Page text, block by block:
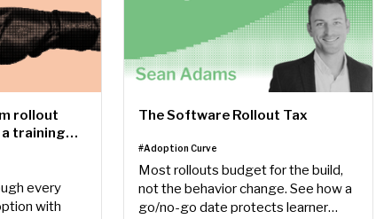
rollout
a training
every
with
The Software Rollout Tax
#Adoption Curve
Most rollouts budget for the build,
not the behavior change. See how a
go/no-go date protects learner